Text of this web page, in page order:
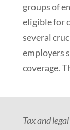
groups of
eligible for
several
employers
coverage.
Tax and